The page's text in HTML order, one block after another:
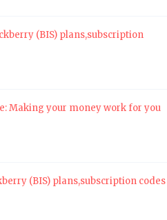
(BIS) plans,subscription
Making your money work for you
(BIS) plans,subscription codes